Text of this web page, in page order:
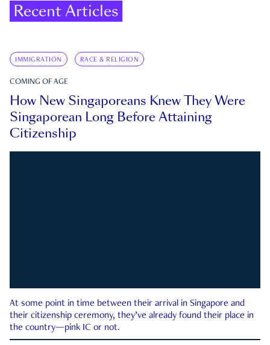
Recent Articles
IMMIGRATION RACE & RELIGION
COMING OF AGE
How New Singaporeans Knew They Were
Singaporean Long Before Attaining
Citizenship
At some point in time between their arrival in Singapore and
their citizenship ceremony, they’ve already found their place in
the country—pink IC or not.